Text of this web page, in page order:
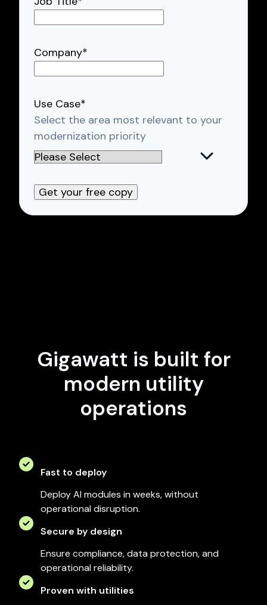
Company*
Use Case*
Select the area most relevant to your
modernization priority
Gigawatt is built for
modern utility
operations
Fast to deploy
Deploy AI modules in weeks, without
operational disruption.
Secure by design
Ensure compliance, data protection, and
operational reliability.
Proven with utilities